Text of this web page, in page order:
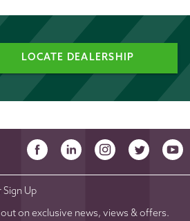
LOCATE DEALERSHIP
Up
on exclusive news, views & offers.